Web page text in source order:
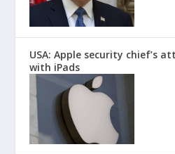
USA: Apple security chief’s
with iPads